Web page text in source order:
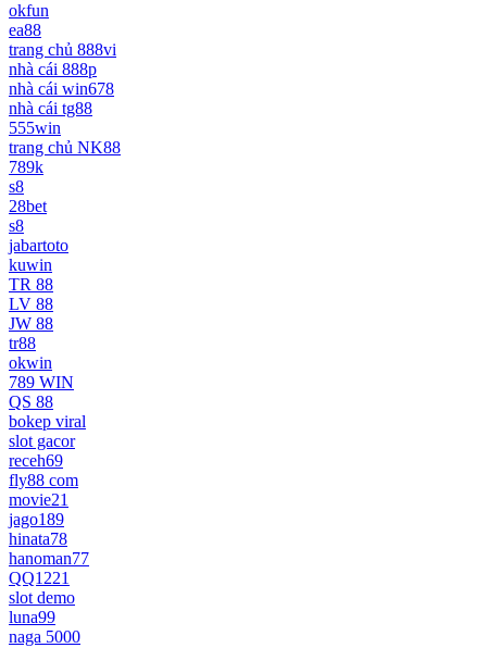
okfun
ea88
trang chủ 888vi
nhà cái 888p
nhà cái win678
nhà cái tg88
555win
trang chủ NK88
789k
s8
28bet
s8
jabartoto
kuwin
TR 88
LV 88
JW 88
tr88
okwin
789 WIN
QS 88
bokep viral
slot gacor
receh69
fly88 com
movie21
jago189
hinata78
hanoman77
QQ1221
slot demo
luna99
naga 5000